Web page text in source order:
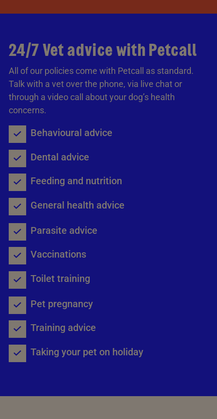
24/7 Vet advice with Petcall
All of our policies come with Petcall as standard.
Talk with a vet over the phone, via live chat or
through a video call about your dog’s health
concerns.
Behavioural advice
Dental advice
Feeding and nutrition
General health advice
Parasite advice
Vaccinations
Toilet training
Pet pregnancy
Training advice
Taking your pet on holiday